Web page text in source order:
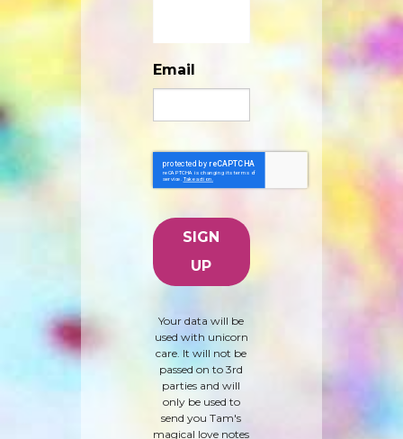
Email
Your data will be
used with unicorn
care. It will not be
passed on to 3rd
parties and will
only be used to
send you Tam's
magical love notes